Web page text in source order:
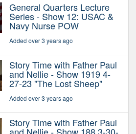
General Quarters Lecture
Series - Show 12: USAC &
Navy Nurse POW
Added over 3 years ago
Story Time with Father Paul
and Nellie - Show 1919 4-
27-23 "The Lost Sheep"
Added over 3 years ago
Story Time with Father Paul